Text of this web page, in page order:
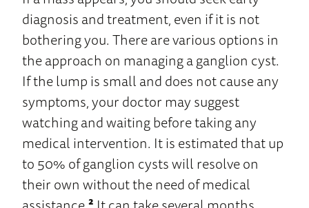
diagnosis and treatment, even if it is not
bothering you. There are various options in
the approach on managing a ganglion cyst.
If the lump is small and does not cause any
symptoms, your doctor may suggest
watching and waiting before taking any
medical intervention. It is estimated that up
to 50% of ganglion cysts will resolve on
their own without the need of medical